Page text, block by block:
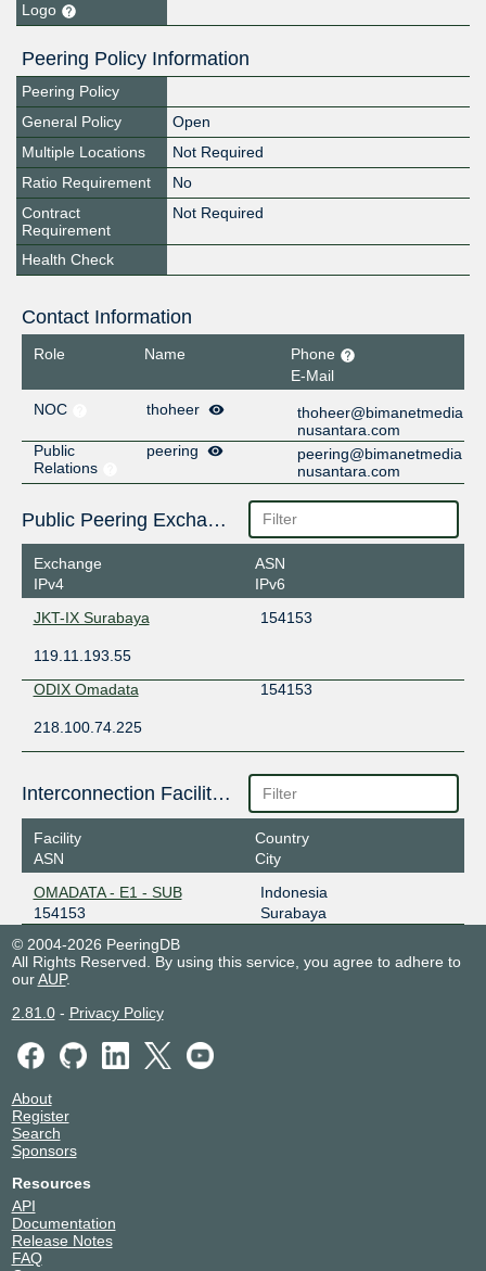
Logo
Peering Policy Information
Peering Policy
General Policy
Open
Multiple Locations
Not Required
Ratio Requirement
No
Contract
Requirement
Not Required
Health Check
Contact Information
Role Name
Phone
E-Mail
NOC
thoheer
thoheer@bimanetmedia
nusantara.com
Public
Relations
peering
peering@bimanetmedia
nusantara.com
Public Peering Exchange Points
Exchange
IPv4
ASN
IPv6
JKT-IX Surabaya
154153
119.11.193.55
ODIX Omadata
154153
218.100.74.225
Interconnection Facilities
Facility
ASN
Country
City
OMADATA - E1 - SUB
154153
Indonesia
Surabaya
© 2004-2026 PeeringDB
All Rights Reserved. By using this service, you agree to adhere to
ourAUP.
2.81.0- Privacy Policy
About
Register
Search
Sponsors
Resources
API
Documentation
Release Notes
FAQ